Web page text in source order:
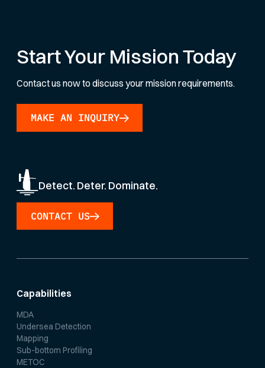
Start Your Mission Today
Contact us now to discuss your mission requirements.
MAKE AN INQUIRY
Detect. Deter. Dominate.
CONTACT US
Capabilities
MDA
Undersea Detection
Mapping
Sub-bottom Profiling
METOC